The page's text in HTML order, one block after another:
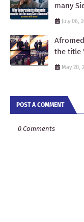
many
July 06,
the title
May 20,
POST A COMMENT
0 Comments